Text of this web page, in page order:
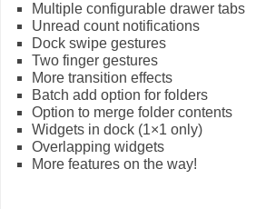
Multiple configurable drawer tabs
Unread count notifications
Dock swipe gestures
Two finger gestures
More transition effects
Batch add option for folders
Option to merge folder contents
Widgets in dock (1×1 only)
Overlapping widgets
More features on the way!